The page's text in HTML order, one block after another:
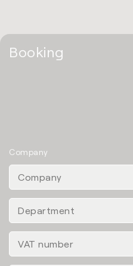
Booking
Company